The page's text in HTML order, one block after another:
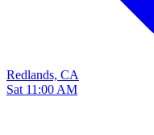
Redlands, CA
Sat 11:00 AM